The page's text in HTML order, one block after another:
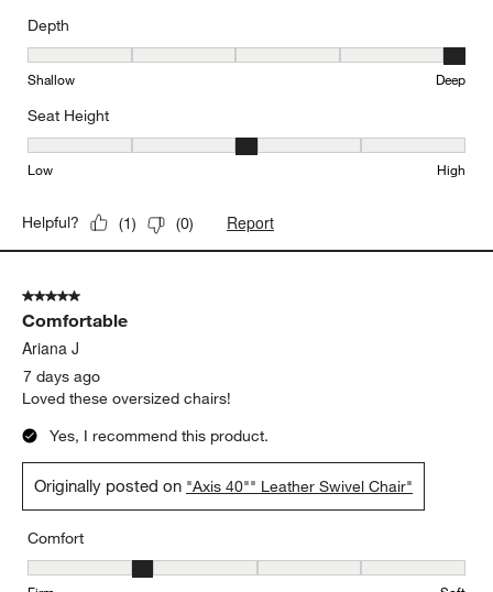
Depth
Depth, 5 out of 5, where 1 equals to Shallow and 5 equals to Deep
Shallow Deep
Seat Height
Seat Height, 3 out of 5, where 1 equals to Low and 5 equals to
Low High
Helpful? (1) (0) Report
5 out of 5 stars.
Comfortable
Ariana J
7 days ago
Loved these oversized chairs!
Yes, I recommend this product.
Originally posted on "Axis 40"" Leather Swivel Chair"
Comfort
Comfort, 2 out of 5, where 1 equals to Firm and 5 equals to Soft